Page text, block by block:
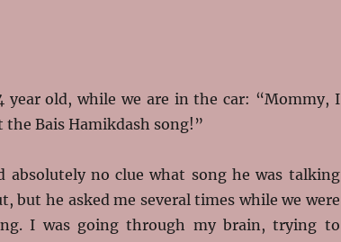
year old, while we are in the car: “Mommy, I
the Bais Hamikdash song!”
absolutely no clue what song he was talking
but he asked me several times while we were
I was going through my brain, trying to